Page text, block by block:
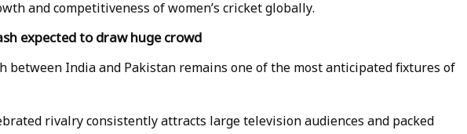
and competitiveness of women’s cricket globally.
expected to draw huge crowd
between India and Pakistan remains one of the most anticipated fixtures of
rivalry consistently attracts large television audiences and packed